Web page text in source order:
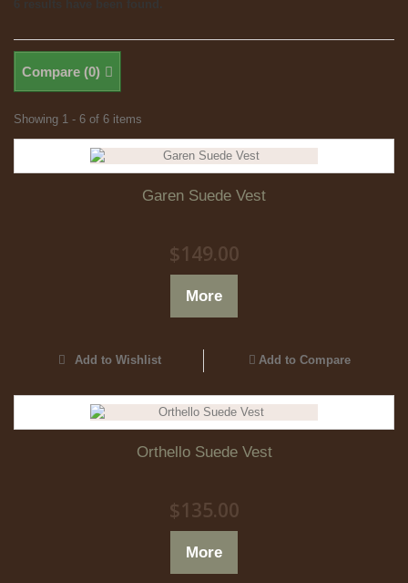
Compare (0)
Showing 1 - 6 of 6 items
Garen Suede Vest
$149.00
More
Add to Wishlist Add to Compare
Orthello Suede Vest
$135.00
More